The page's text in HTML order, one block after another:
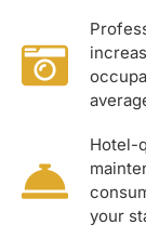
Hotel-
your